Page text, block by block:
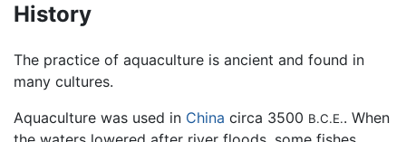
History
The practice of aquaculture is ancient and found in
many cultures.
Aquaculture was used in China circa 3500 B.C.E.. When